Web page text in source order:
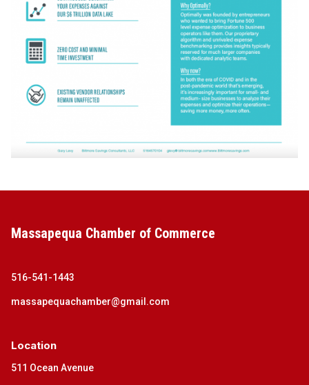
Massapequa Chamber of Commerce
516-541-1443
massapequachamber@gmail.com
Location
511 Ocean Avenue